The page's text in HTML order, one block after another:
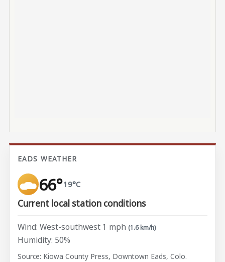
EADS WEATHER
66°19°C
Current local station conditions
Wind: West-southwest 1 mph (1.6 km/h)
Humidity: 50%
Source: Kiowa County Press, Downtown Eads, Colo.